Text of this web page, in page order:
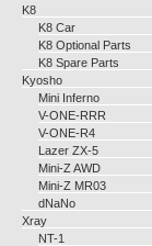
K8
K8 Car
K8 Optional Parts
K8 Spare Parts
Kyosho
Mini Inferno
V-ONE-RRR
V-ONE-R4
Lazer ZX-5
Mini-Z AWD
Mini-Z MR03
dNaNo
Xray
NT-1